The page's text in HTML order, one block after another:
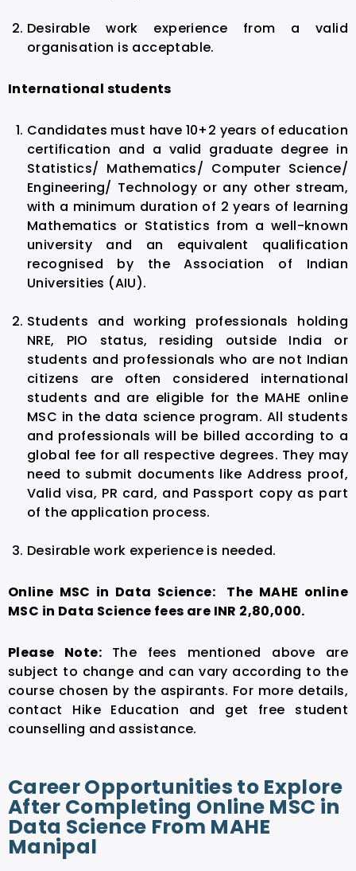
Desirable work experience from a valid
organisation is acceptable.
International students
Candidates must have 10+2 years of education
certification and a valid graduate degree in
Statistics/ Mathematics/ Computer Science/
Engineering/ Technology or any other stream,
with a minimum duration of 2 years of learning
Mathematics or Statistics from a well-known
university and an equivalent qualification
recognised by the Association of Indian
Universities (AIU).
Students and working professionals holding
NRE, PIO status, residing outside India or
students and professionals who are not Indian
citizens are often considered international
students and are eligible for the MAHE online
MSC in the data science program. All students
and professionals will be billed according to a
global fee for all respective degrees. They may
need to submit documents like Address proof,
Valid visa, PR card, and Passport copy as part
of the application process.
Desirable work experience is needed.
Online MSC in Data Science: The MAHE online
MSC in Data Science fees are INR 2,80,000.
Please Note: The fees mentioned above are
subject to change and can vary according to the
course chosen by the aspirants. For more details,
contact Hike Education and get free student
counselling and assistance.
Career Opportunities to Explore
After Completing Online MSC in
Data Science From MAHE
Manipal